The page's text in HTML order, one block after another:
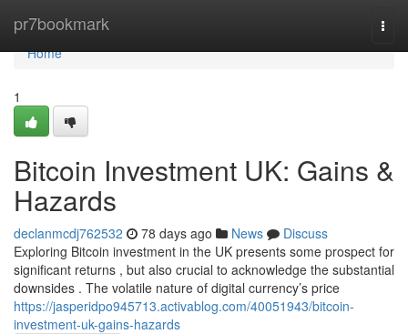
pr7bookmark
Home
Home
1
Bitcoin Investment UK: Gains &
Hazards
declanmcdj762532 78 days ago News
Discuss
Exploring Bitcoin investment in the UK presents some prospect for
significant returns , but also crucial to acknowledge the substantial
downsides . The volatile nature of digital currency’s price
https://jasperidpo945713.activablog.com/40051943/bitcoin-
investment-uk-gains-hazards